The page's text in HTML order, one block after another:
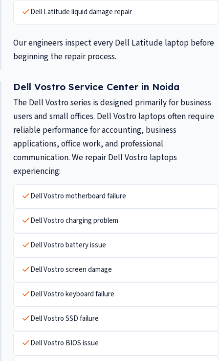
Dell Latitude liquid damage repair
Our engineers inspect every Dell Latitude laptop before
beginning the repair process.
Dell Vostro Service Center in Noida
The Dell Vostro series is designed primarily for business
users and small offices. Dell Vostro laptops often require
reliable performance for accounting, business
applications, office work, and professional
communication. We repair Dell Vostro laptops
experiencing:
Dell Vostro motherboard failure
Dell Vostro charging problem
Dell Vostro battery issue
Dell Vostro screen damage
Dell Vostro keyboard failure
Dell Vostro SSD failure
Dell Vostro BIOS issue